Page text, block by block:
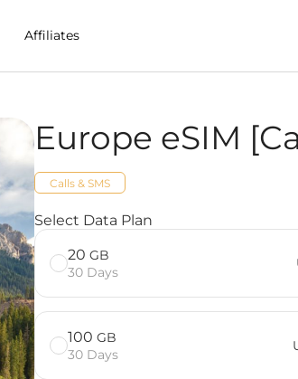
Affiliates
FAQ
Europe eSIM
Calls & SMS
Select Data Plan
20 GB
30 Days
100 GB
30 Days